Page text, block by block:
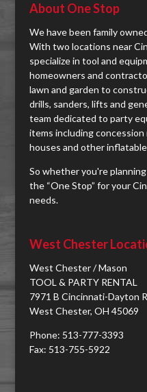
About One Stop
We have been family
With two locations near
specialize in tool and
homeowners and
lawn and garden to
drills, sanders, lifts and
team dedicated to party
items including
houses and other
So whether you're
the “One Stop” for your
needs.
West Chester
West Chester / Mason
TOOL & PARTY RENTAL
7971 B Cincinnati-Dayton
West Chester, OH 45069
Phone: 513-777-3393
Fax: 513-755-5922